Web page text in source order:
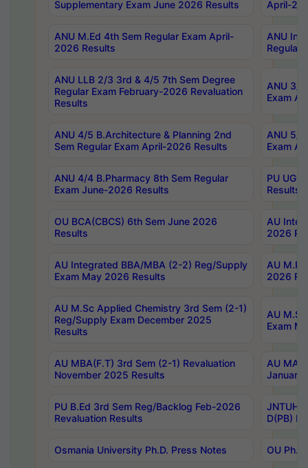
Supplementary Exam June 2026 Results
April-
ANU M.Ed 4th Sem Regular Exam April-
2026 Results
ANU
Regular
ANU LLB 2/3 3rd & 4/5 7th Sem Degree
Regular Exam February-2026 Revaluation
Results
ANU 3/
Exam
ANU 4/5 B.Architecture & Planning 2nd
Sem Regular Exam April-2026 Results
ANU 5/
Exam
ANU 4/4 B.Pharmacy 8th Sem Regular
Exam June-2026 Results
PU UG
Results
OU BCA(CBCS) 6th Sem June 2026
Results
AU
2026
AU Integrated BBA/MBA (2-2) Reg/Supply
Exam May 2026 Results
AU
2026
AU M.Sc Applied Chemistry 3rd Sem (2-1)
Reg/Supply Exam December 2025
Results
AU
Exam
AU MBA(F.T) 3rd Sem (2-1) Revaluation
November 2025 Results
AU MA
January
PU B.Ed 3rd Sem Reg/Backlog Feb-2026
Revaluation Results
JNTUH
D(PB)
Osmania University Ph.D. Press Notes OU